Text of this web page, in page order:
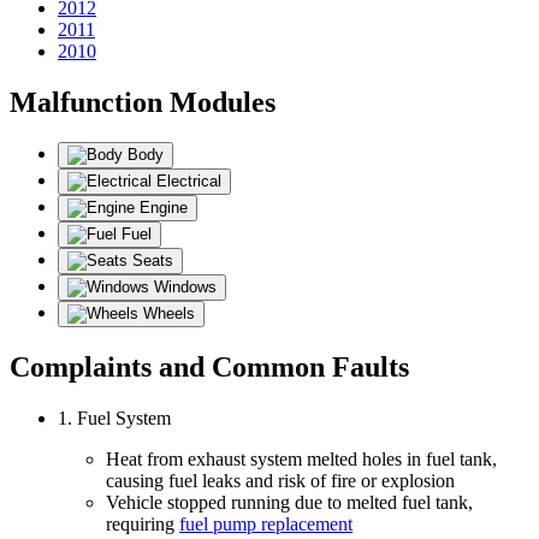
2012
2011
2010
Malfunction Modules
Body
Electrical
Engine
Fuel
Seats
Windows
Wheels
Complaints and Common Faults
1. Fuel System
Heat from exhaust system melted holes in fuel tank,
causing fuel leaks and risk of fire or explosion
Vehicle stopped running due to melted fuel tank,
requiring fuel pump replacement